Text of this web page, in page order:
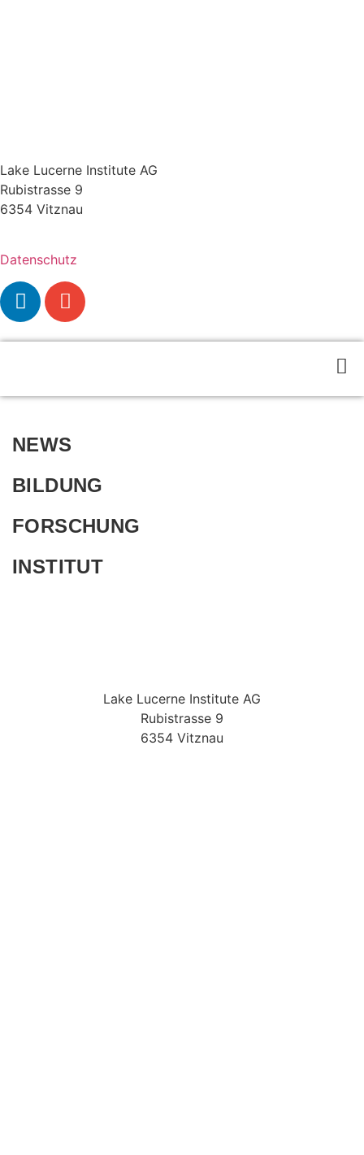
Lake Lucerne Institute AG
Rubistrasse 9
6354 Vitznau
Datenschutz
NEWS
BILDUNG
FORSCHUNG
INSTITUT
Lake Lucerne Institute AG
Rubistrasse 9
6354 Vitznau